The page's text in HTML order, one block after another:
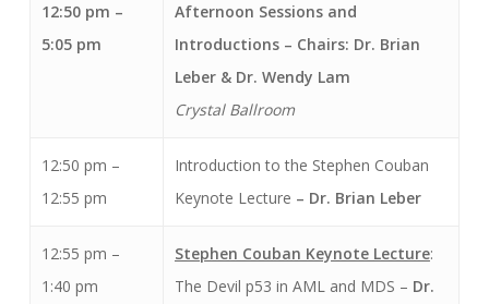
12:50 pm –
5:05 pm
Afternoon Sessions and
Introductions – Chairs: Dr. Brian
Leber & Dr. Wendy Lam
Crystal Ballroom
12:50 pm –
12:55 pm
Introduction to the Stephen Couban
Keynote Lecture – Dr. Brian Leber
12:55 pm –
1:40 pm
Stephen Couban Keynote Lecture:
The Devil p53 in AML and MDS – Dr.